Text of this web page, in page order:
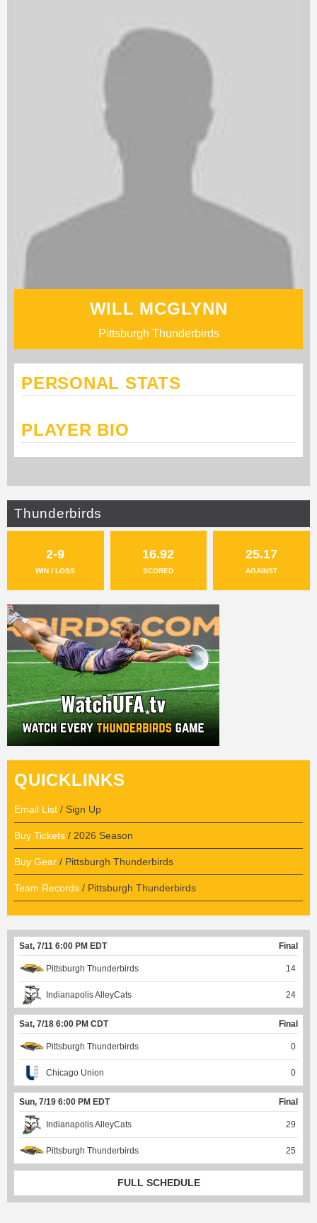
WILL MCGLYNN
Pittsburgh Thunderbirds
PERSONAL STATS
PLAYER BIO
Thunderbirds
2-9
WIN / LOSS
16.92
SCORED
25.17
AGAINST
QUICKLINKS
Email List / Sign Up
Buy Tickets / 2026 Season
Buy Gear / Pittsburgh Thunderbirds
Team Records / Pittsburgh Thunderbirds
Sat, 7/11 6:00 PM EDT Final
Pittsburgh Thunderbirds 14
Indianapolis AlleyCats 24
Sat, 7/18 6:00 PM CDT Final
Pittsburgh Thunderbirds 0
Chicago Union 0
Sun, 7/19 6:00 PM EDT Final
Indianapolis AlleyCats 29
Pittsburgh Thunderbirds 25
FULL SCHEDULE